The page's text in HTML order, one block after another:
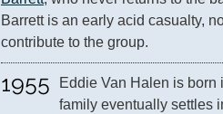
Barrett is an early acid casualty,
contribute to the group.
1955
Eddie Van Halen is born
family eventually settles